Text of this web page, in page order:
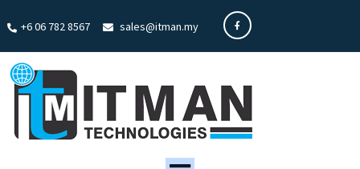
+6 06 782 8567 sales@itman.my